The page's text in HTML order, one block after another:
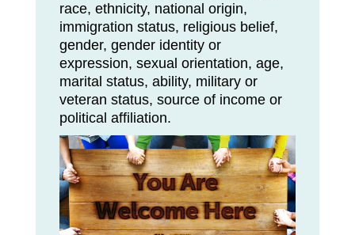
race, ethnicity, national origin,
immigration status, religious belief,
gender, gender identity or
expression, sexual orientation, age,
marital status, ability, military or
veteran status, source of income or
political affiliation.